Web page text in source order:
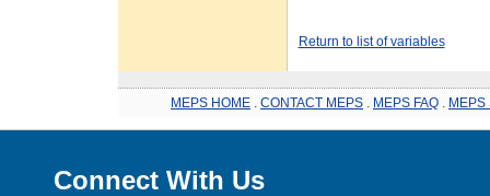
Return to list of variables
MEPS HOME CONTACT MEPS MEPS FAQ MEPS
Connect With Us